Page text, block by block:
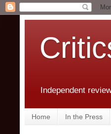
Independent
Home In the Press